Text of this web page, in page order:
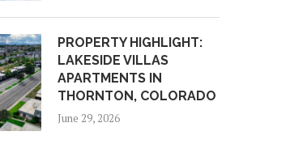
PROPERTY HIGHLIGHT:
LAKESIDE VILLAS
APARTMENTS IN
THORNTON, COLORADO
June 29, 2026